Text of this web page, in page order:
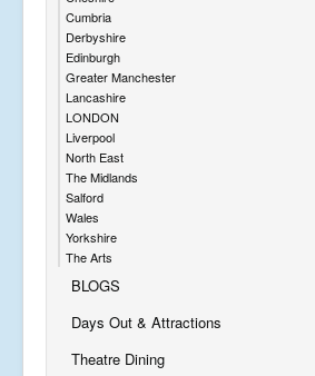
Cumbria
Derbyshire
Edinburgh
Greater Manchester
Lancashire
LONDON
Liverpool
North East
The Midlands
Salford
Wales
Yorkshire
The Arts
BLOGS
Days Out & Attractions
Theatre Dining